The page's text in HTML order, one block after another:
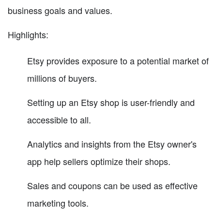
business goals and values.
Highlights:
Etsy provides exposure to a potential market of
millions of buyers.
Setting up an Etsy shop is user-friendly and
accessible to all.
Analytics and insights from the Etsy owner's
app help sellers optimize their shops.
Sales and coupons can be used as effective
marketing tools.